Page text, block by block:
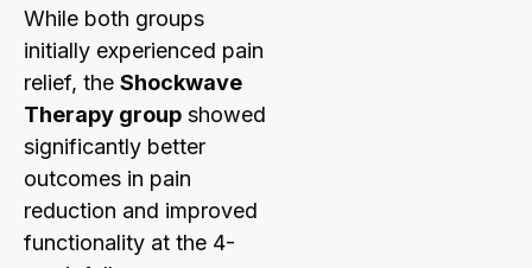
While both groups
initially experienced pain
relief, the Shockwave
Therapy group showed
significantly better
outcomes in pain
reduction and improved
functionality at the 4-